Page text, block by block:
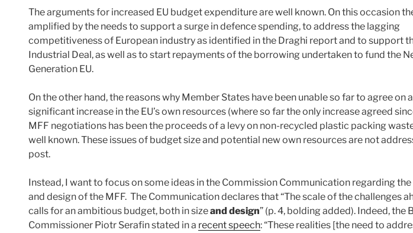
The arguments for increased EU budget expenditure are well known. On this occasion
amplified by the needs to support a surge in defence spending, to address the lagging
competitiveness of European industry as identified in the Draghi report and to support
Industrial Deal, as well as to start repayments of the borrowing undertaken to fund the
Generation EU.
On the other hand, the reasons why Member States have been unable so far to agree on
significant increase in the EU’s own resources (where so far the only increase agreed
MFF negotiations has been the proceeds of a levy on non-recycled plastic packing
well known. These issues of budget size and potential new own resources are not
post.
Instead, I want to focus on some ideas in the Commission Communication regarding
and design of the MFF. The Communication declares that “The scale of the challenges
calls for an ambitious budget, both in sizeand design” (p. 4, bolding added). Indeed, the
Commissioner Piotr Serafin stated in a recent speech: “These realities [the need to